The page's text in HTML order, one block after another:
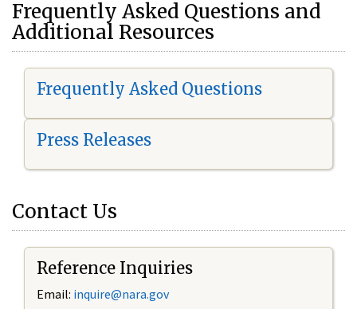
Frequently Asked Questions and
Additional Resources
Frequently Asked Questions
Press Releases
Contact Us
Reference Inquiries
Email: inquire@nara.gov